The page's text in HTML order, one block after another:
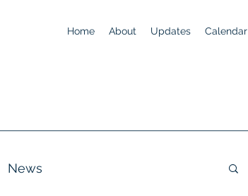
Home About Updates Calendar
News